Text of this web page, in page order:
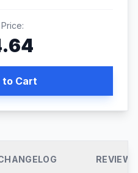
to Cart
REVIEWS